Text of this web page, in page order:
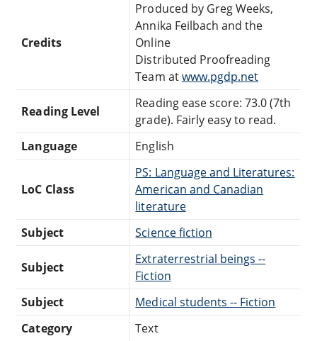
Credits
Produced by Greg Weeks,
Annika Feilbach and the
Online
Distributed Proofreading
Team atwww.pgdp.net
Reading Level
Reading ease score: 73.0 (7th
grade). Fairly easy to read.
Language
English
LoC Class
PS: Language and Literatures:
American and Canadian
literature
Subject
Science fiction
Subject
Extraterrestrial beings --
Fiction
Subject
Medical students -- Fiction
Category
Text